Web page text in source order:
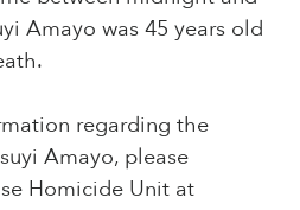
Amayo was 45 years old
regarding the
Amayo, please
Homicide Unit at